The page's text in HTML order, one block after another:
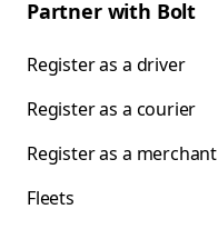
Partner with Bolt
Register as a driver
Register as a courier
Register as a merchant
Fleets